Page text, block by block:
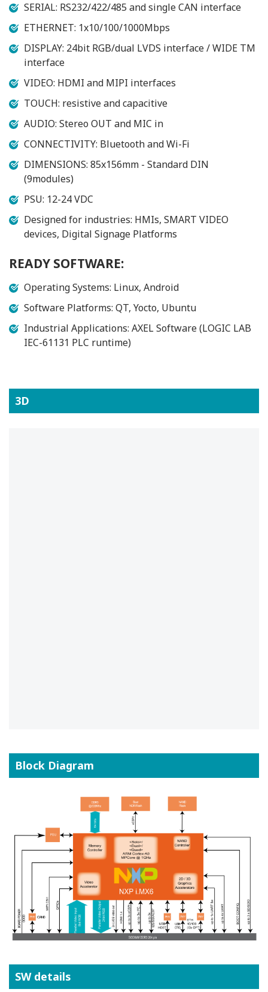
SERIAL: RS232/422/485 and single CAN interface
ETHERNET: 1x10/100/1000Mbps
DISPLAY: 24bit RGB/dual LVDS interface / WIDE TM
interface
VIDEO: HDMI and MIPI interfaces
TOUCH: resistive and capacitive
AUDIO: Stereo OUT and MIC in
CONNECTIVITY: Bluetooth and Wi-Fi
DIMENSIONS: 85x156mm - Standard DIN
(9modules)
PSU: 12-24 VDC
Designed for industries: HMIs, SMART VIDEO
devices, Digital Signage Platforms
READY SOFTWARE:
Operating Systems: Linux, Android
Software Platforms: QT, Yocto, Ubuntu
Industrial Applications: AXEL Software (LOGIC LAB
IEC-61131 PLC runtime)
3D
Block Diagram
SW details